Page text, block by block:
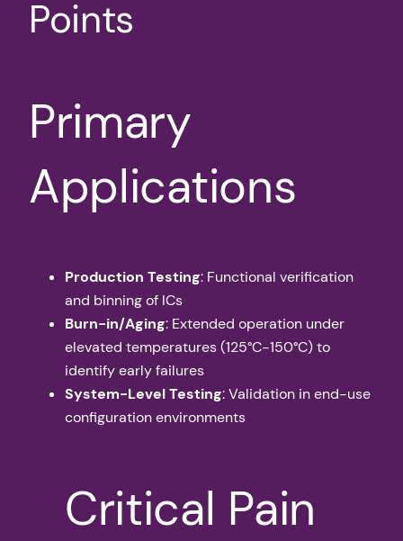
Points
Primary
Applications
Production Testing: Functional verification
and binning of ICs
Burn-in/Aging: Extended operation under
elevated temperatures (125°C-150°C) to
identify early failures
System-Level Testing: Validation in end-use
configuration environments
Critical Pain